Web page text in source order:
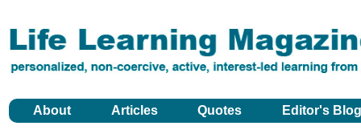
About Articles Quotes Editor's